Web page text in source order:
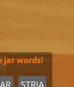
jar words!